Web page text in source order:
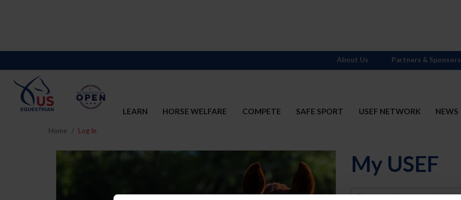
LEARN HORSE WELFARE COMPETE SAFE SPORT USEF NETWORK NEWS
About Us Partners & Sponsors
Home Log In
My USEF
Username